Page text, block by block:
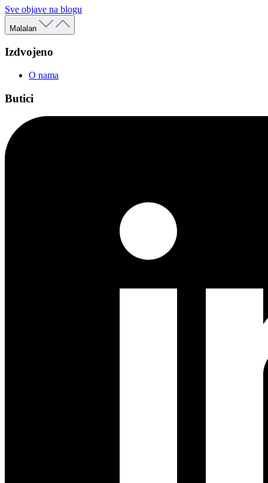
Sve objave na blogu
Malalan
Izdvojeno
O nama
Butici